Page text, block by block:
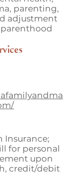
parenting,
adjustment
Insurance;
for personal
upon
credit/debit